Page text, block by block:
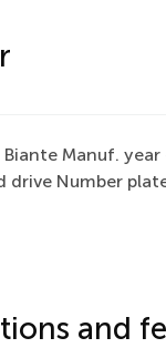
Biante Manuf.
drive Number
and